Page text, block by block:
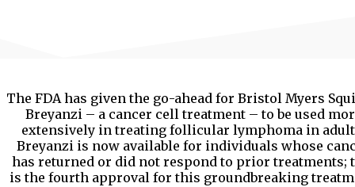
The FDA has given the go-ahead for Bristol Myers
Breyanzi – a cancer cell treatment – to be used
extensively in treating follicular lymphoma in
Breyanzi is now available for individuals whose
has returned or did not respond to prior treatments;
is the fourth approval for this groundbreaking